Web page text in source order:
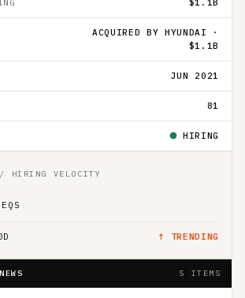
ACQUIRED BY HYUNDAI ·
$1.1B
JUN 2021
81
HIRING
HIRING VELOCITY
↑ TRENDING
5 ITEMS